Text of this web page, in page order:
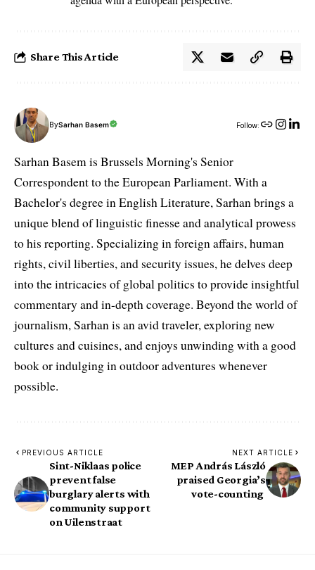
Share This Article
BySarhan Basem Follow:
Sarhan Basem is Brussels Morning's Senior
Correspondent to the European Parliament. With a
Bachelor's degree in English Literature, Sarhan brings a
unique blend of linguistic finesse and analytical prowess
to his reporting. Specializing in foreign affairs, human
rights, civil liberties, and security issues, he delves deep
into the intricacies of global politics to provide insightful
commentary and in-depth coverage. Beyond the world of
journalism, Sarhan is an avid traveler, exploring new
cultures and cuisines, and enjoys unwinding with a good
book or indulging in outdoor adventures whenever
possible.
PREVIOUS ARTICLE
Sint-Niklaas police
prevent false
burglary alerts with
community support
on Uilenstraat
NEXT ARTICLE
MEP András László
praised Georgia’s
vote-counting